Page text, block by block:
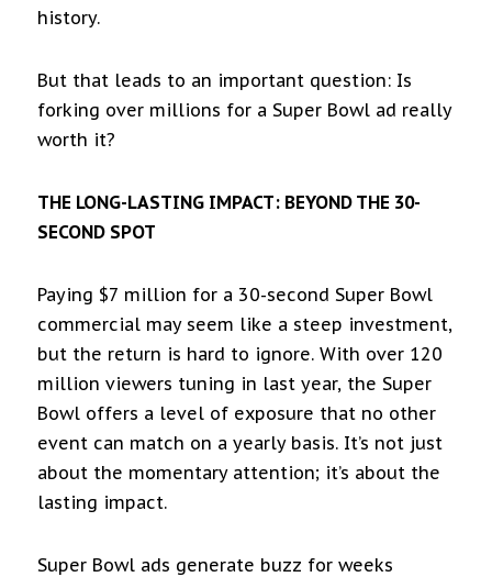
history.
But that leads to an important question: Is
forking over millions for a Super Bowl ad really
worth it?
THE LONG-LASTING IMPACT: BEYOND THE 30-
SECOND SPOT
Paying $7 million for a 30-second Super Bowl
commercial may seem like a steep investment,
but the return is hard to ignore. With over 120
million viewers tuning in last year, the Super
Bowl offers a level of exposure that no other
event can match on a yearly basis. It’s not just
about the momentary attention; it’s about the
lasting impact.
Super Bowl ads generate buzz for weeks